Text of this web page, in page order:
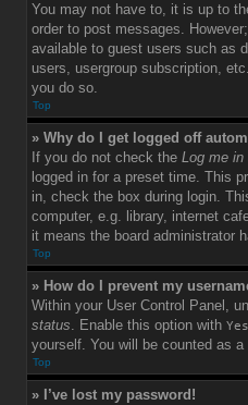
You may not have to, it is up to
order to post messages.
available to guest users such as
users, usergroup subscription,
you do so.
Top
» Why do I get logged off
If you do not check the Log me
logged in for a preset time. This
in, check the box during login.
computer, e.g. library, internet
it means the board administrator
Top
» How do I prevent my
Within your User Control Panel,
status. Enable this option with Yes
yourself. You will be counted as a
Top
» I’ve lost my password!